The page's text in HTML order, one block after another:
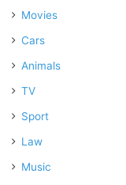
Movies
Cars
Animals
TV
Sport
Law
Music